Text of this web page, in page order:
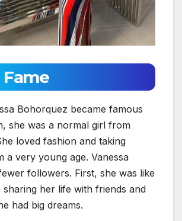
Bohorquez became famous
she was a normal girl from
loved fashion and taking
a very young age. Vanessa
followers. First, she was like
sharing her life with friends and
had big dreams.